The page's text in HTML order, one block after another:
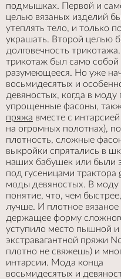
подмышках. Первой и
целью вязаных изделий
утеплять тело, и только
украшать. Второй целью
долговечность
трикотаж был само собой
разумеющееся. Но уже
восьмидесятых и
девяностых, когда в
упрощенные фасоны,
пряжа вместе с
на огромных полотнах),
плотность, сложные
выкройки спрятались в
наших бабушек или были
под гусеницами трактора
моды девяностых. В
понятие, что, чем
лучше. И плотное вязаное
держащее форму
уступило место пышной и
экстравагантной пряжи
плотно не свяжешь) и
интарсии. Мода конца
восьмидесятых и